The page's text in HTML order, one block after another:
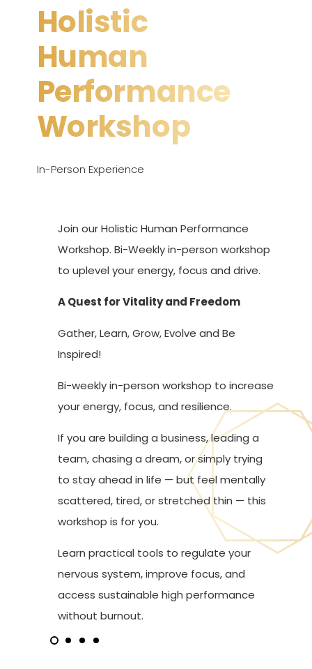
Holistic
Human
Performance
Workshop
In-Person Experience
Join our Holistic Human Performance
Workshop. Bi-Weekly in-person workshop
to uplevel your energy, focus and drive.
A Quest for Vitality and Freedom
Gather, Learn, Grow, Evolve and Be
Inspired!
Bi-weekly in-person workshop to increase
your energy, focus, and resilience.
If you are building a business, leading a
team, chasing a dream, or simply trying
to stay ahead in life — but feel mentally
scattered, tired, or stretched thin — this
workshop is for you.
Learn practical tools to regulate your
nervous system, improve focus, and
access sustainable high performance
without burnout.